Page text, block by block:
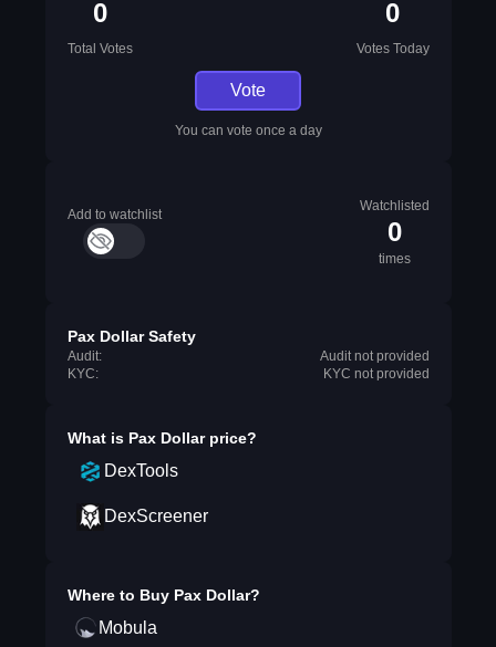
0
Total Votes
0
Votes Today
Vote
You can vote once a day
Add to watchlist
Watchlisted
0
times
Pax Dollar Safety
Audit:
Audit not provided
KYC:
KYC not provided
What is Pax Dollarprice?
DexTools
DexScreener
Where to Buy Pax Dollar?
Mobula